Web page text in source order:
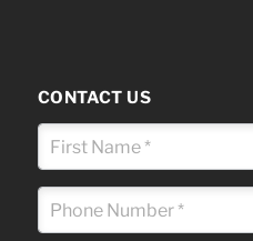
CONTACT US